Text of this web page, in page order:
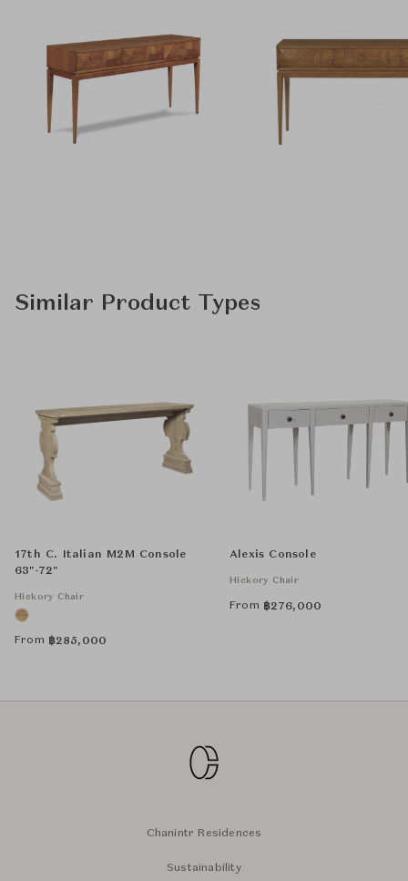
Similar Product Types
17th C. Italian M2M Console
63"-72"
Hickory Chair
From ฿285,000
Alexis Console
Hickory Chair
From ฿276,000
Chanintr Residences
Sustainability